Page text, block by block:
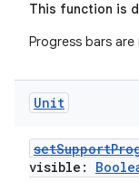
This function is
Progress bars
Unit
visible: